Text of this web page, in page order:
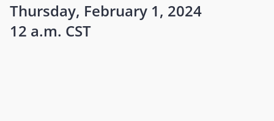
Thursday, February 1, 2024
12 a.m. CST